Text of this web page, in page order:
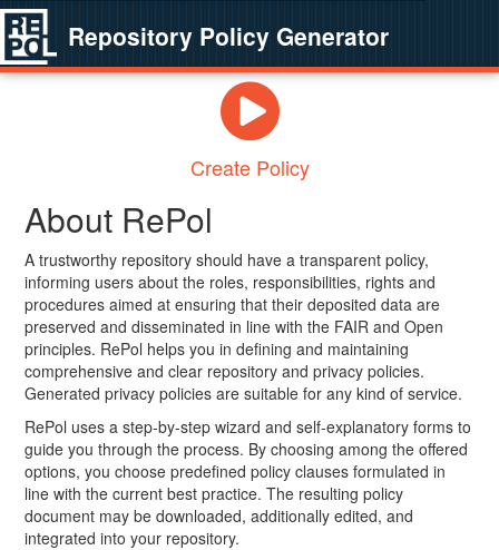
Repository Policy Generator
Create Policy
About RePol
A trustworthy repository should have a transparent policy,
informing users about the roles, responsibilities, rights and
procedures aimed at ensuring that their deposited data are
preserved and disseminated in line with the FAIR and Open
principles. RePol helps you in defining and maintaining
comprehensive and clear repository and privacy policies.
Generated privacy policies are suitable for any kind of service.
RePol uses a step-by-step wizard and self-explanatory forms to
guide you through the process. By choosing among the offered
options, you choose predefined policy clauses formulated in
line with the current best practice. The resulting policy
document may be downloaded, additionally edited, and
integrated into your repository.